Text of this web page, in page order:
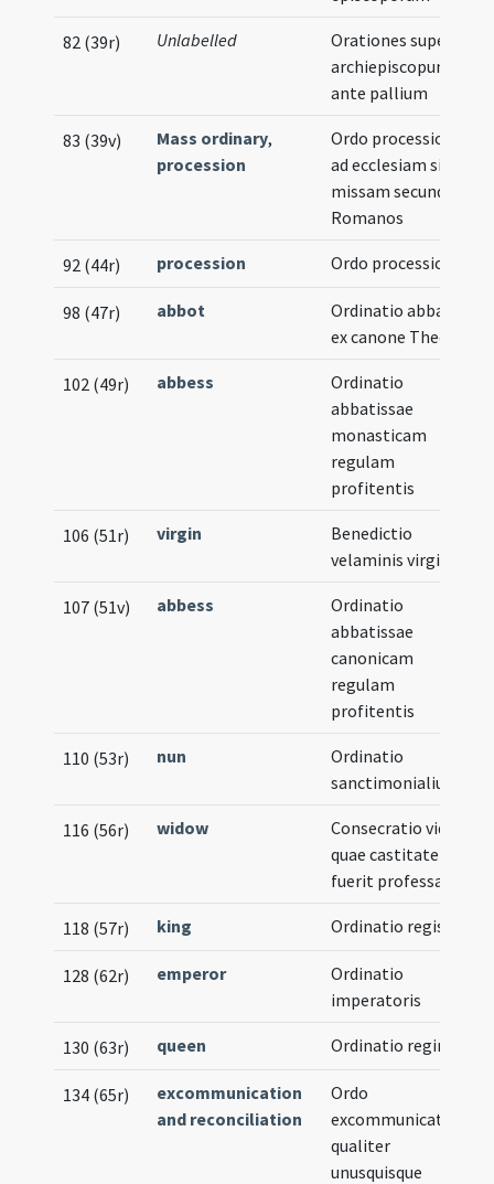
82 (39r) Unlabelled
Orationes super
archiepiscopum
ante pallium
83 (39v) Mass ordinary,
procession
Ordo processionis
ad ecclesiam sive ad
missam secundum
Romanos
92 (44r) procession Ordo processionis
98 (47r) abbot
Ordinatio abbatis
ex canone Theodori
102 (49r) abbess
Ordinatio
abbatissae
monasticam
regulam
profitentis
106 (51r) virgin
Benedictio
velaminis virginalis
107 (51v) abbess
Ordinatio
abbatissae
canonicam
regulam
profitentis
110 (53r) nun
Ordinatio
sanctimonialium
116 (56r) widow
Consecratio viduae
quae castitatem
fuerit professa
118 (57r) king Ordinatio regis
128 (62r) emperor
Ordinatio
imperatoris
130 (63r) queen Ordinatio reginae
134 (65r)
excommunication
and reconciliation
Ordo
excommunicationis
qualiter
unusquisque